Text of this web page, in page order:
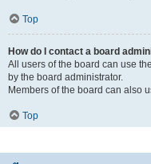
Top
How do I contact a board
All users of the board can use
by the board administrator.
Members of the board can also
Top